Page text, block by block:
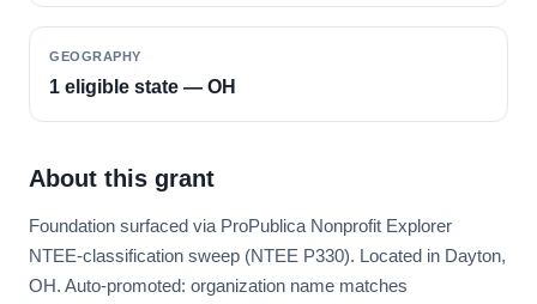
GEOGRAPHY
1 eligible state — OH
About this grant
Foundation surfaced via ProPublica Nonprofit Explorer
NTEE-classification sweep (NTEE P330). Located in Dayton,
OH. Auto-promoted: organization name matches